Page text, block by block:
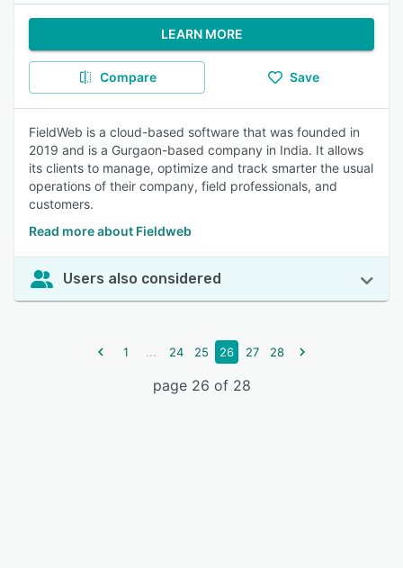
LEARN MORE
Compare Save
FieldWeb is a cloud-based software that was founded in
2019 and is a Gurgaon-based company in India. It allows
its clients to manage, optimize and track smarter the usual
operations of their company, field professionals, and
customers.
Read more about Fieldweb
Users also considered
1 ... 24 25 26 27 28
page 26 of 28